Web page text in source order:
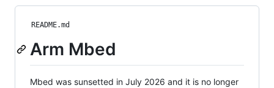
README.md
Arm Mbed
Mbed was sunsetted in July 2026 and it is no longer